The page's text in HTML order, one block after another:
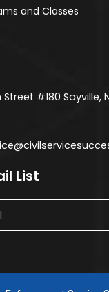
and Classes
#180 Sayville,
List